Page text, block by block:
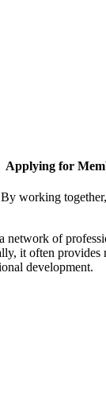
Applying for
working
network of
it often provides
development.